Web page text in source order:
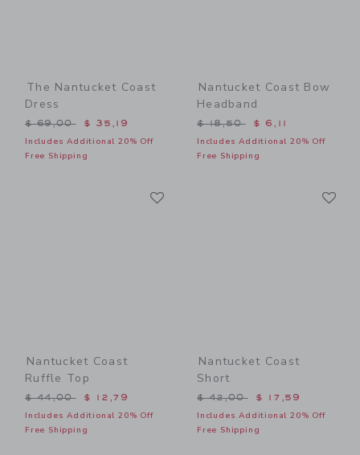
The Nantucket Coast
Dress
Price reduced from $ 69,00 to
$ 69,00 $ 35,19
Includes Additional 20% Off
Free Shipping
Nantucket Coast Bow
Headband
Price reduced from $
$ 18,50 $ 6,11
Includes Additional 20% Off
Free Shipping
Nantucket Coast
Ruffle Top
Price reduced from $ 44,00 to
$ 44,00 $ 12,79
Includes Additional 20% Off
Free Shipping
Nantucket Coast
Short
Price reduced from $
$ 42,00 $ 17,59
Includes Additional 20% Off
Free Shipping